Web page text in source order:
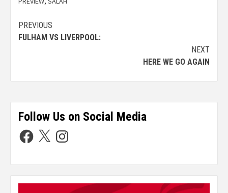
PREVIOUS
FULHAM VS LIVERPOOL:
NEXT
HERE WE GO AGAIN
Follow Us on Social Media